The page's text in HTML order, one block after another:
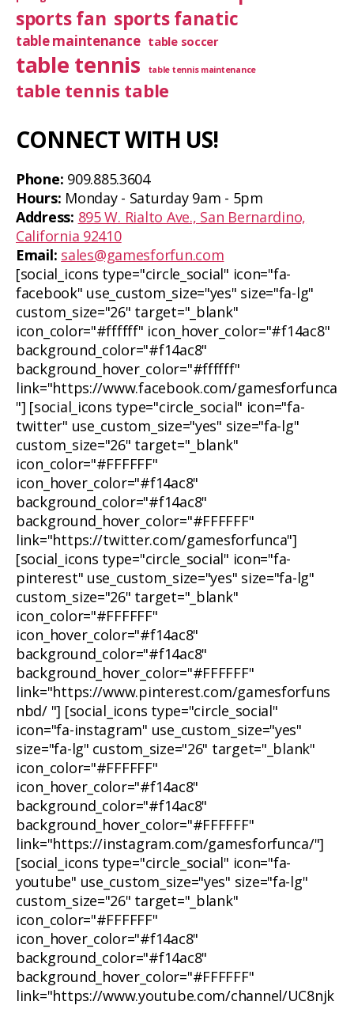
sports fan sports fanatic
table maintenance table soccer
table tennis table tennis maintenance
table tennis table
CONNECT WITH US!
Phone: 909.885.3604
Hours: Monday - Saturday 9am - 5pm
Address: 895 W. Rialto Ave., San Bernardino,
California 92410
Email: sales@gamesforfun.com
[social_icons type="circle_social" icon="fa-
facebook" use_custom_size="yes" size="fa-lg"
custom_size="26" target="_blank"
icon_color="#ffffff" icon_hover_color="#f14ac8"
background_color="#f14ac8"
background_hover_color="#ffffff"
link="https://www.facebook.com/gamesforfunca
"] [social_icons type="circle_social" icon="fa-
twitter" use_custom_size="yes" size="fa-lg"
custom_size="26" target="_blank"
icon_color="#FFFFFF"
icon_hover_color="#f14ac8"
background_color="#f14ac8"
background_hover_color="#FFFFFF"
link="https://twitter.com/gamesforfunca"]
[social_icons type="circle_social" icon="fa-
pinterest" use_custom_size="yes" size="fa-lg"
custom_size="26" target="_blank"
icon_color="#FFFFFF"
icon_hover_color="#f14ac8"
background_color="#f14ac8"
background_hover_color="#FFFFFF"
link="https://www.pinterest.com/gamesforfuns
nbd/ "] [social_icons type="circle_social"
icon="fa-instagram" use_custom_size="yes"
size="fa-lg" custom_size="26" target="_blank"
icon_color="#FFFFFF"
icon_hover_color="#f14ac8"
background_color="#f14ac8"
background_hover_color="#FFFFFF"
link="https://instagram.com/gamesforfunca/"]
[social_icons type="circle_social" icon="fa-
youtube" use_custom_size="yes" size="fa-lg"
custom_size="26" target="_blank"
icon_color="#FFFFFF"
icon_hover_color="#f14ac8"
background_color="#f14ac8"
background_hover_color="#FFFFFF"
link="https://www.youtube.com/channel/UC8njk